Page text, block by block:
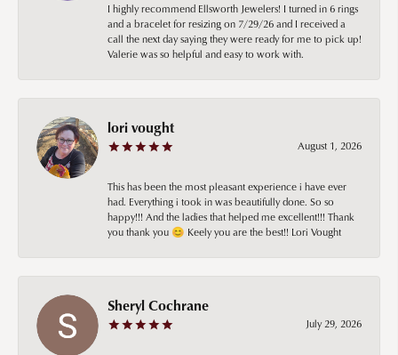
I highly recommend Ellsworth Jewelers! I turned in 6 rings
and a bracelet for resizing on 7/29/26 and I received a
call the next day saying they were ready for me to pick up!
Valerie was so helpful and easy to work with.
lori vought
August 1, 2026
This has been the most pleasant experience i have ever
had. Everything i took in was beautifully done. So so
happy!!! And the ladies that helped me excellent!!! Thank
you thank you 😊 Keely you are the best!! Lori Vought
Sheryl Cochrane
July 29, 2026